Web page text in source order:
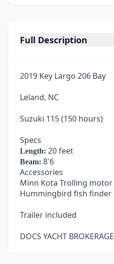
Full Description
2019 Key Largo 206 Bay
Leland, NC
Suzuki 115 (150 hours)
Specs
Length: 20 feet
Beam: 8'6
Accessories
Minn Kota Trolling motor
Hummingbird fish finder
Trailer included
DOCS YACHT BROKERAGE